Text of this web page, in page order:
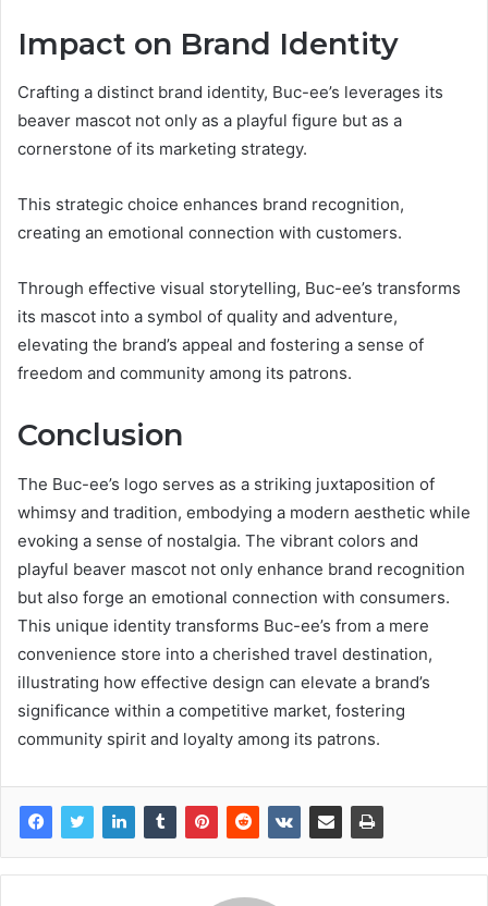
Impact on Brand Identity
Crafting a distinct brand identity, Buc-ee’s leverages its
beaver mascot not only as a playful figure but as a
cornerstone of its marketing strategy.
This strategic choice enhances brand recognition,
creating an emotional connection with customers.
Through effective visual storytelling, Buc-ee’s transforms
its mascot into a symbol of quality and adventure,
elevating the brand’s appeal and fostering a sense of
freedom and community among its patrons.
Conclusion
The Buc-ee’s logo serves as a striking juxtaposition of
whimsy and tradition, embodying a modern aesthetic while
evoking a sense of nostalgia. The vibrant colors and
playful beaver mascot not only enhance brand recognition
but also forge an emotional connection with consumers.
This unique identity transforms Buc-ee’s from a mere
convenience store into a cherished travel destination,
illustrating how effective design can elevate a brand’s
significance within a competitive market, fostering
community spirit and loyalty among its patrons.